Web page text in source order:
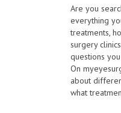
Are you
everything
treatments,
surgery
questions
On
about
what